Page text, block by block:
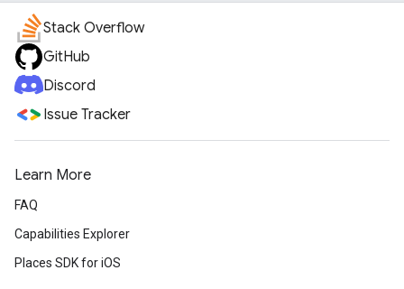
Stack Overflow
GitHub
Discord
Issue Tracker
Learn More
FAQ
Capabilities Explorer
Places SDK for iOS